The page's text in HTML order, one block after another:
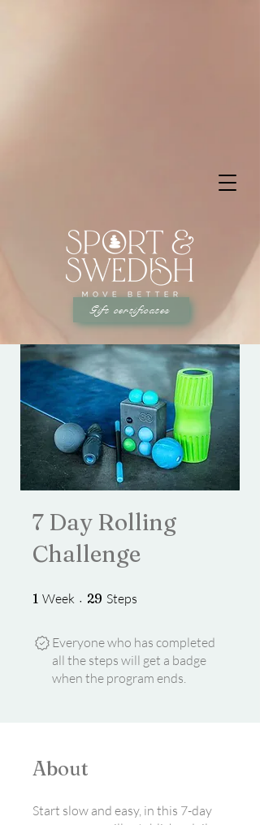
Gift certificates
7 Day Rolling
Challenge
1 Week 1 Week
29 Steps
Everyone who has completed
all the steps will get a badge
when the program ends.
About
Start slow and easy, in this 7-day